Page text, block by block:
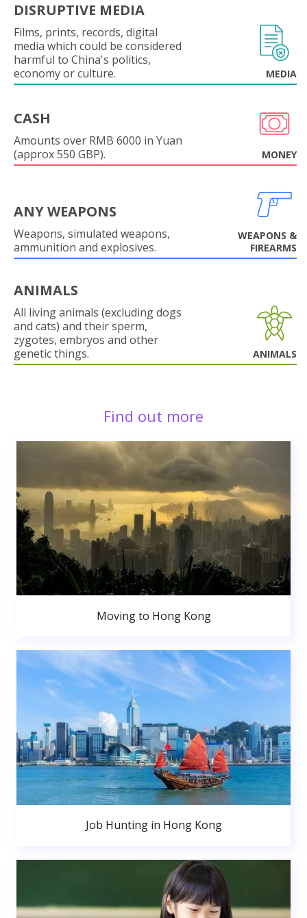
DISRUPTIVE MEDIA
Films, prints, records, digital
media which could be considered
harmful to China's politics,
economy or culture.
MEDIA
CASH
Amounts over RMB 6000 in Yuan
(approx 550 GBP).
MONEY
ANY WEAPONS
Weapons, simulated weapons,
ammunition and explosives.
WEAPONS &
FIREARMS
ANIMALS
All living animals (excluding dogs
and cats) and their sperm,
zygotes, embryos and other
genetic things.
ANIMALS
Find out more
Moving to Hong Kong
Job Hunting in Hong Kong